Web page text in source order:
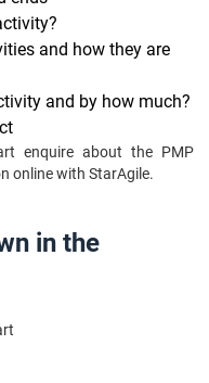
and how they are
and by how much?
enquire about the PMP
online with StarAgile.
in the